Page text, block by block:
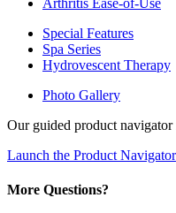
Special Features
Spa Series
Hydrovescent Therapy
Photo Gallery
Our guided product navigator
Launch the Product Navigator
More Questions?